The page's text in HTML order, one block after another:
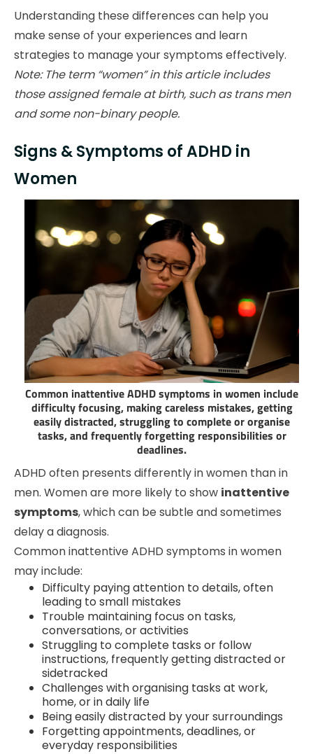
Understanding these differences can help you
make sense of your experiences and learn
strategies to manage your symptoms effectively.
Note: The term “women” in this article includes
those assigned female at birth, such as trans men
and some non-binary people.
Signs & Symptoms of ADHD in
Women
Common inattentive ADHD symptoms in women include
difficulty focusing, making careless mistakes, getting
easily distracted, struggling to complete or organise
tasks, and frequently forgetting responsibilities or
deadlines.
ADHD often presents differently in women than in
men. Women are more likely to show inattentive
symptoms, which can be subtle and sometimes
delay a diagnosis.
Common inattentive ADHD symptoms in women
may include:
Difficulty paying attention to details, often
leading to small mistakes
Trouble maintaining focus on tasks,
conversations, or activities
Struggling to complete tasks or follow
instructions, frequently getting distracted or
sidetracked
Challenges with organising tasks at work,
home, or in daily life
Being easily distracted by your surroundings
Forgetting appointments, deadlines, or
everyday responsibilities